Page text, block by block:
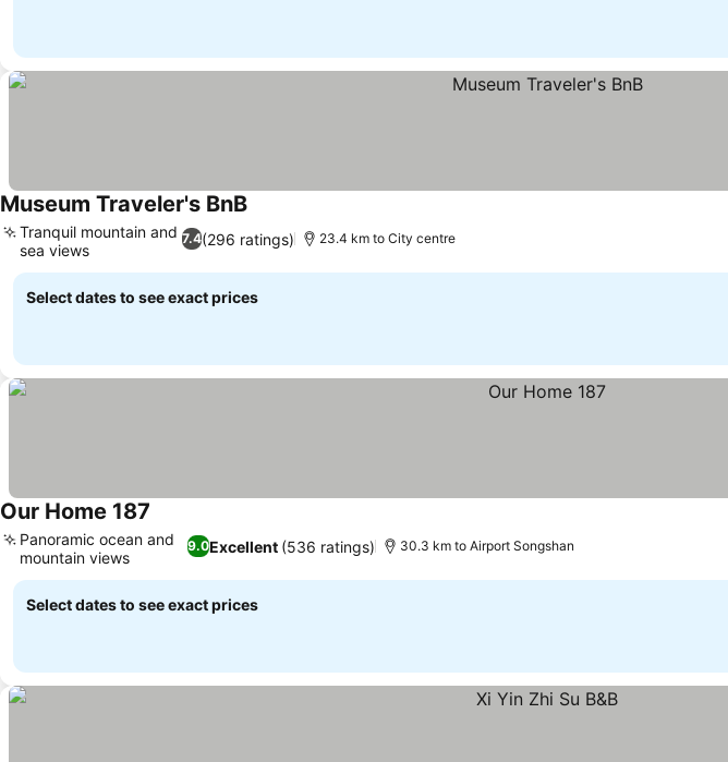
Museum Traveler's BnBSee prices
7.4(296 ratings)
Tranquil mountain and
sea views
23.4 km to City centre
Select dates to see exact prices
Our Home 187
9.0Excellent (536 ratings)
Panoramic ocean and
mountain views
30.3 km to Airport Songshan
Select dates to see exact prices